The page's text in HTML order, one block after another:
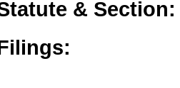
& Section: